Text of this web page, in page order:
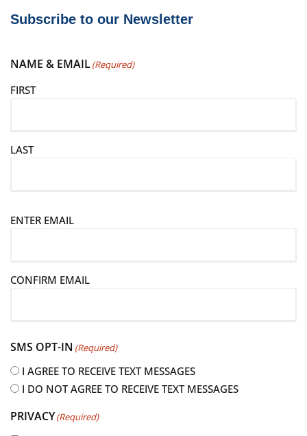
Subscribe to our Newsletter
NAME & EMAIL(Required)
FIRST
LAST
E
l
q
u
i
e
ENTER EMAIL
CONFIRM EMAIL
SMS OPT-IN (Required)
I AGREE TO RECEIVE TEXT MESSAGES
I DO NOT AGREE TO RECEIVE TEXT MESSAGES
PRIVACY(Required)